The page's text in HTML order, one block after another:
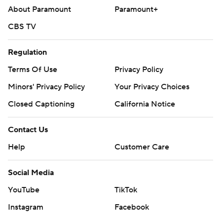
commercial use or distribution without the express
strictly prohibited.
About Paramount
Paramount+
CBS TV
Regulation
Terms Of Use
Privacy Policy
Minors' Privacy Policy
Your Privacy Choices
Closed Captioning
California Notice
Contact Us
Help
Customer Care
Social Media
YouTube
TikTok
Instagram
Facebook